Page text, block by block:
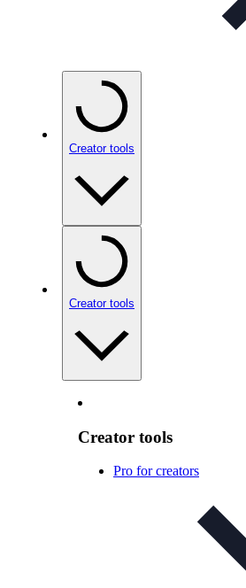
Creator tools
Creator tools
Creator tools
Pro for creators